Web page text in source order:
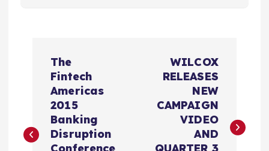
e
The
Fintech
Americas
2015
Banking
Disruption
Conference
WILCOX
RELEASES
NEW
CAMPAIGN
VIDEO
AND
QUARTER 3